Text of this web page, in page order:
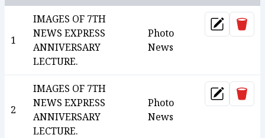
1
IMAGES OF 7TH
NEWS EXPRESS
ANNIVERSARY
LECTURE.
Photo
News
Update
2
IMAGES OF 7TH
NEWS EXPRESS
ANNIVERSARY
LECTURE.
Photo
News
Update